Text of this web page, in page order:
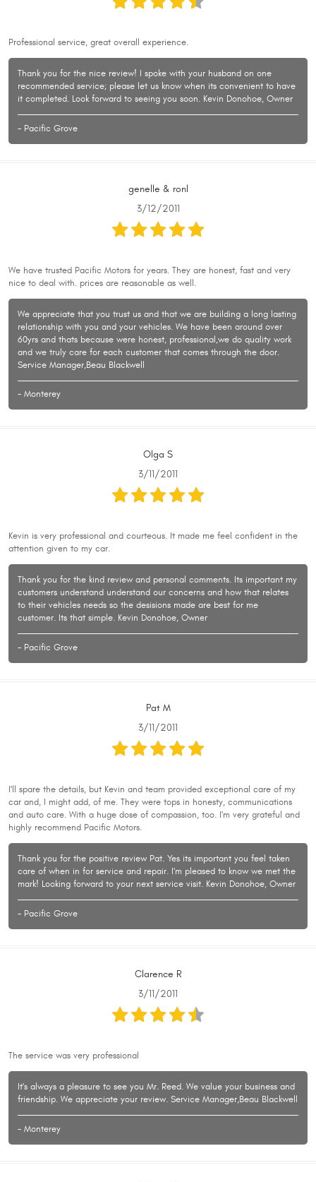
Professional service, great overall experience.
Thank you for the nice review! I spoke with your husband on one
recommended service; please let us know when its convenient to have
it completed. Look forward to seeing you soon. Kevin Donohoe, Owner
- Pacific Grove
genelle & ronl
3/12/2011
We have trusted Pacific Motors for years. They are honest, fast and very
nice to deal with. prices are reasonable as well.
We appreciate that you trust us and that we are building a long lasting
relationship with you and your vehicles. We have been around over
60yrs and thats because were honest, professional,we do quality work
and we truly care for each customer that comes through the door.
Service Manager,Beau Blackwell
- Monterey
Olga S
3/11/2011
Kevin is very professional and courteous. It made me feel confident in the
attention given to my car.
Thank you for the kind review and personal comments. Its important my
customers understand understand our concerns and how that relates
to their vehicles needs so the desisions made are best for me
customer. Its that simple. Kevin Donohoe, Owner
- Pacific Grove
Pat M
3/11/2011
I'll spare the details, but Kevin and team provided exceptional care of my
car and, I might add, of me. They were tops in honesty, communications
and auto care. With a huge dose of compassion, too. I'm very grateful and
highly recommend Pacific Motors.
Thank you for the positive review Pat. Yes its important you feel taken
care of when in for service and repair. I'm pleased to know we met the
mark! Looking forward to your next service visit. Kevin Donohoe, Owner
- Pacific Grove
Clarence R
3/11/2011
The service was very professional
It's always a pleasure to see you Mr. Reed. We value your business and
friendship. We appreciate your review. Service Manager,Beau Blackwell
- Monterey